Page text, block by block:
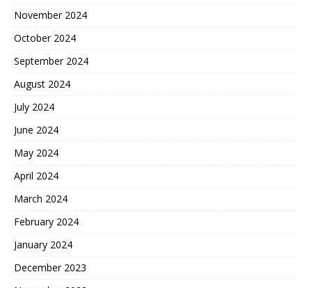
November 2024
October 2024
September 2024
August 2024
July 2024
June 2024
May 2024
April 2024
March 2024
February 2024
January 2024
December 2023